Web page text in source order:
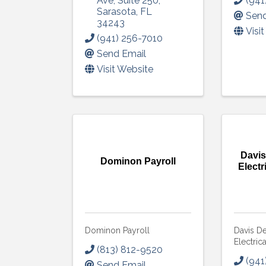
Sarasota, FL
34243
(941) 256-7010
Send Email
Visit Website
Dominon Payroll
Dominon Payroll
(813) 812-9520
Davis
Get
your
First
By
5391
consent to